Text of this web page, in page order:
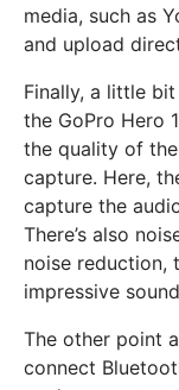
media, such as
and upload
Finally, a little
the GoPro Hero
the quality of
capture. Here,
capture the
There’s also
noise reduction,
impressive
The other point
connect